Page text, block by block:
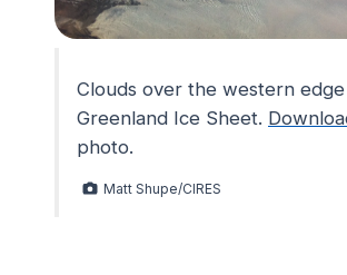
Clouds over the western
Greenland Ice Sheet.
photo.
Matt Shupe/CIRES